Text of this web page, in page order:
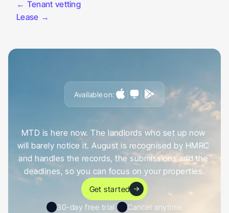
← Tenant vetting
Lease →
Available on:
Get a fit n tcaughto u
MTD is here now. The landlords who set up now
will barely notice it. August is recognised by HMRC
and handles the records, the submissions and the
deadlines, so you can focus on your properties.
Get started
30-day free trial
Cancel anytime